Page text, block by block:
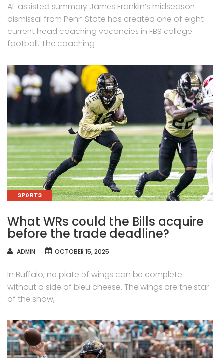
AI-assisted summary James Franklin’s midseason
dismissal from Penn State has created one of eight
current head coaching vacancies in FBS college
football. The coaching
CATEGORIES
SPORTS
What WRs could the Bills acquire
before the trade deadline?
AUTHOR
ADMIN OCTOBER 15, 2025
In Buffalo, no plate of wings can be complete
without a side of bleu cheese. The wings are the star
of the show,